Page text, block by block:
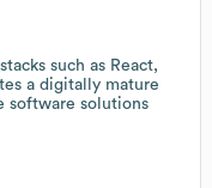
such as React,
a digitally mature
software solutions